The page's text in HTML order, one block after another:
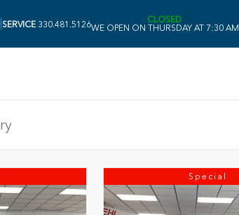
SERVICE 330.481.5126
CLOSED
WE OPEN ON THURSDAY AT 7:30 AM
Special